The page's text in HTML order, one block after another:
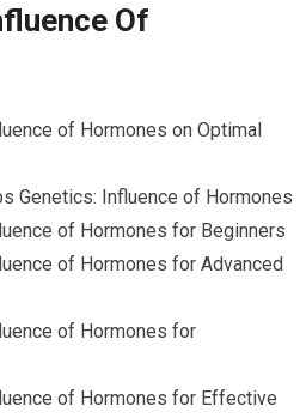
Of
of Hormones on Optimal
Genetics: Influence of Hormones
of Hormones for Beginners
of Hormones for Advanced
of Hormones for
of Hormones for Effective